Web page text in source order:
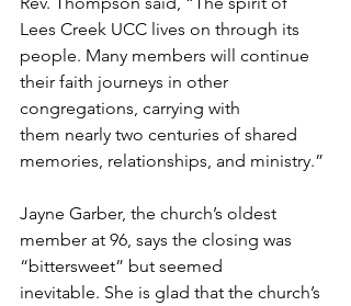
Lees Creek UCC lives on through its
people. Many members will continue
their faith journeys in other
congregations, carrying with
them nearly two centuries of shared
memories, relationships, and ministry.”
Jayne Garber, the church’s oldest
member at 96, says the closing was
“bittersweet” but seemed
inevitable. She is glad that the church’s